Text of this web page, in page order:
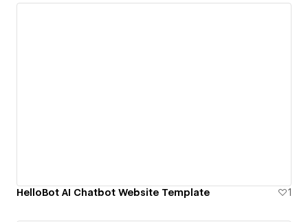
HelloBot AI Chatbot Website Template 1